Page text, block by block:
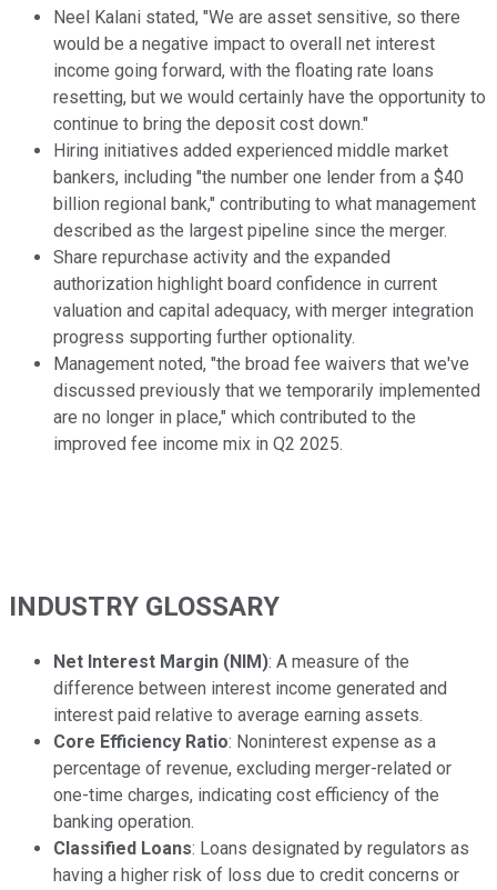
Neel Kalani stated, "We are asset sensitive, so there
would be a negative impact to overall net interest
income going forward, with the floating rate loans
resetting, but we would certainly have the opportunity to
continue to bring the deposit cost down."
Hiring initiatives added experienced middle market
bankers, including "the number one lender from a $40
billion regional bank," contributing to what management
described as the largest pipeline since the merger.
Share repurchase activity and the expanded
authorization highlight board confidence in current
valuation and capital adequacy, with merger integration
progress supporting further optionality.
Management noted, "the broad fee waivers that we've
discussed previously that we temporarily implemented
are no longer in place," which contributed to the
improved fee income mix in Q2 2025.
INDUSTRY GLOSSARY
Net Interest Margin (NIM): A measure of the
difference between interest income generated and
interest paid relative to average earning assets.
Core Efficiency Ratio: Noninterest expense as a
percentage of revenue, excluding merger-related or
one-time charges, indicating cost efficiency of the
banking operation.
Classified Loans: Loans designated by regulators as
having a higher risk of loss due to credit concerns or